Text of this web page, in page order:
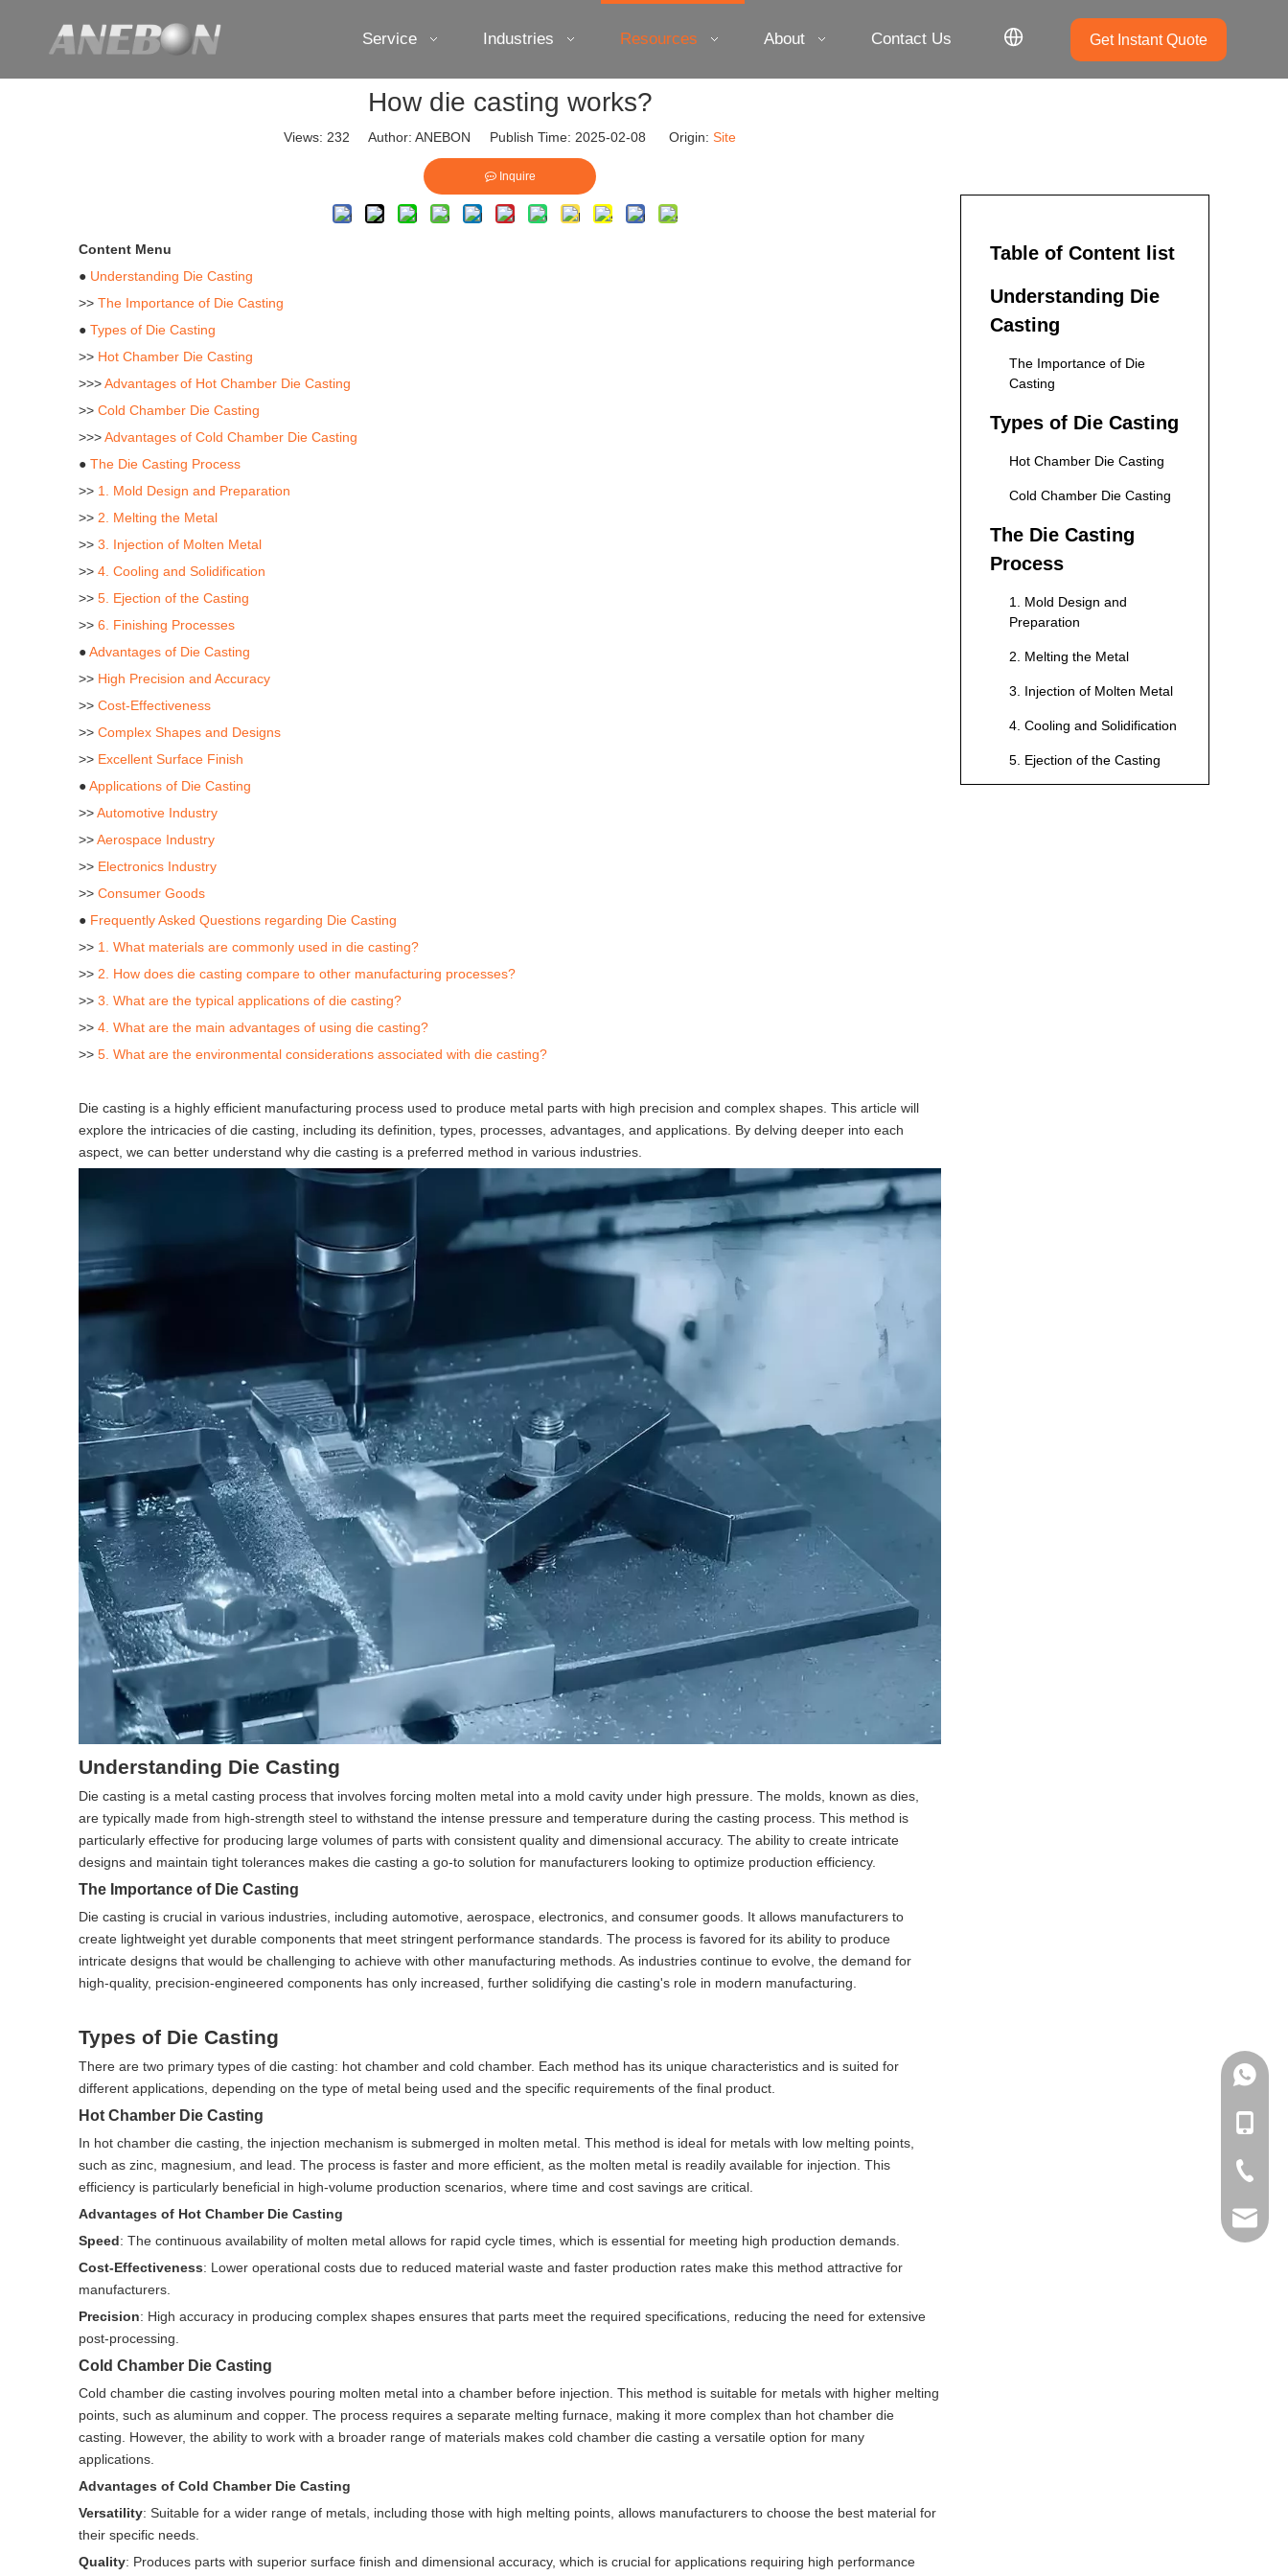
Service Industries Resources About Contact Us Get Instant Quote
How die casting works?
Views: 232 Author: ANEBON Publish Time: 2025-02-08 Origin: Site
Inquire
Content Menu
● Understanding Die Casting
>> The Importance of Die Casting
● Types of Die Casting
>> Hot Chamber Die Casting
>>>Advantages of Hot Chamber Die Casting
>> Cold Chamber Die Casting
>>>Advantages of Cold Chamber Die Casting
● The Die Casting Process
>> 1. Mold Design and Preparation
>> 2. Melting the Metal
>> 3. Injection of Molten Metal
>> 4. Cooling and Solidification
>> 5. Ejection of the Casting
>> 6. Finishing Processes
●Advantages of Die Casting
>> High Precision and Accuracy
>> Cost-Effectiveness
>> Complex Shapes and Designs
>> Excellent Surface Finish
●Applications of Die Casting
>>Automotive Industry
>>Aerospace Industry
>> Electronics Industry
>> Consumer Goods
● Frequently Asked Questions regarding Die Casting
>> 1. What materials are commonly used in die casting?
>> 2. How does die casting compare to other manufacturing processes?
>> 3. What are the typical applications of die casting?
>> 4. What are the main advantages of using die casting?
>> 5. What are the environmental considerations associated with die casting?
Die casting is a highly efficient manufacturing process used to produce metal parts with high precision and complex shapes. This article will
explore the intricacies of die casting, including its definition, types, processes, advantages, and applications. By delving deeper into each
aspect, we can better understand why die casting is a preferred method in various industries.
Understanding Die Casting
Die casting is a metal casting process that involves forcing molten metal into a mold cavity under high pressure. The molds, known as dies,
are typically made from high-strength steel to withstand the intense pressure and temperature during the casting process. This method is
particularly effective for producing large volumes of parts with consistent quality and dimensional accuracy. The ability to create intricate
designs and maintain tight tolerances makes die casting a go-to solution for manufacturers looking to optimize production efficiency.
The Importance of Die Casting
Die casting is crucial in various industries, including automotive, aerospace, electronics, and consumer goods. It allows manufacturers to
create lightweight yet durable components that meet stringent performance standards. The process is favored for its ability to produce
intricate designs that would be challenging to achieve with other manufacturing methods. As industries continue to evolve, the demand for
high-quality, precision-engineered components has only increased, further solidifying die casting's role in modern manufacturing.
Types of Die Casting
There are two primary types of die casting: hot chamber and cold chamber. Each method has its unique characteristics and is suited for
different applications, depending on the type of metal being used and the specific requirements of the final product.
Hot Chamber Die Casting
In hot chamber die casting, the injection mechanism is submerged in molten metal. This method is ideal for metals with low melting points,
such as zinc, magnesium, and lead. The process is faster and more efficient, as the molten metal is readily available for injection. This
efficiency is particularly beneficial in high-volume production scenarios, where time and cost savings are critical.
Advantages of Hot Chamber Die Casting
Speed: The continuous availability of molten metal allows for rapid cycle times, which is essential for meeting high production demands.
Cost-Effectiveness: Lower operational costs due to reduced material waste and faster production rates make this method attractive for
manufacturers.
Precision: High accuracy in producing complex shapes ensures that parts meet the required specifications, reducing the need for extensive
post-processing.
Cold Chamber Die Casting
Cold chamber die casting involves pouring molten metal into a chamber before injection. This method is suitable for metals with higher melting
points, such as aluminum and copper. The process requires a separate melting furnace, making it more complex than hot chamber die
casting. However, the ability to work with a broader range of materials makes cold chamber die casting a versatile option for many
applications.
Advantages of Cold Chamber Die Casting
Versatility: Suitable for a wider range of metals, including those with high melting points, allows manufacturers to choose the best material for
their specific needs.
Quality: Produces parts with superior surface finish and dimensional accuracy, which is crucial for applications requiring high performance
Table of Content list
Understanding Die
Casting
The Importance of Die
Casting
Types of Die Casting
Hot Chamber Die Casting
Cold Chamber Die Casting
The Die Casting
Process
1. Mold Design and
Preparation
2. Melting the Metal
3. Injection of Molten Metal
4. Cooling and Solidification
5. Ejection of the Casting
+86-